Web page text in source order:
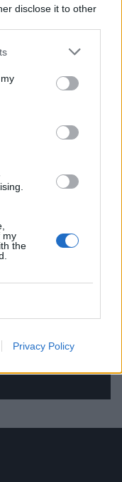
disclose it to other
my
the
Privacy Policy
DELIVERED
THREE
YOU